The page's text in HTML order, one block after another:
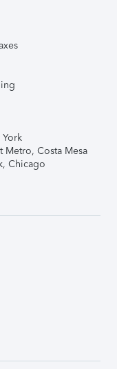
Metro, Costa Mesa
Chicago